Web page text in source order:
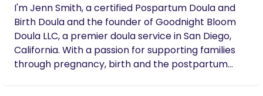
I'm Jenn Smith, a certified Pospartum Doula and
Birth Doula and the founder of Goodnight Bloom
Doula LLC, a premier doula service in San Diego,
California. With a passion for supporting families
through pregnancy, birth and the postpartum